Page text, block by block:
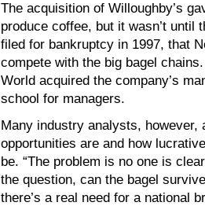
The acquisition of Willoughby’s
produce coffee, but it wasn’t until
filed for bankruptcy in 1997, that
compete with the big bagel
World acquired the company’s
school for managers.
Many industry analysts,
opportunities are and how
be. “The problem is no one is
the question, can the bagel
there’s a real need for a national